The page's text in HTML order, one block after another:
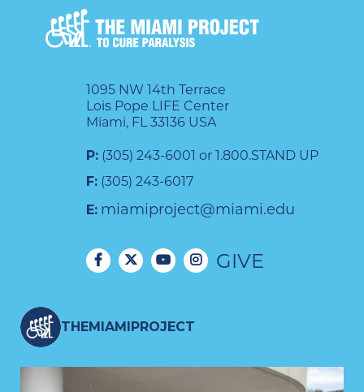
1095 NW 14th Terrace
Lois Pope LIFE Center
Miami, FL 33136 USA
P: (305) 243-6001 or 1.800.STAND UP
F: (305) 243-6017
E: miamiproject@miami.edu
GIVE
THEMIAMIPROJECT